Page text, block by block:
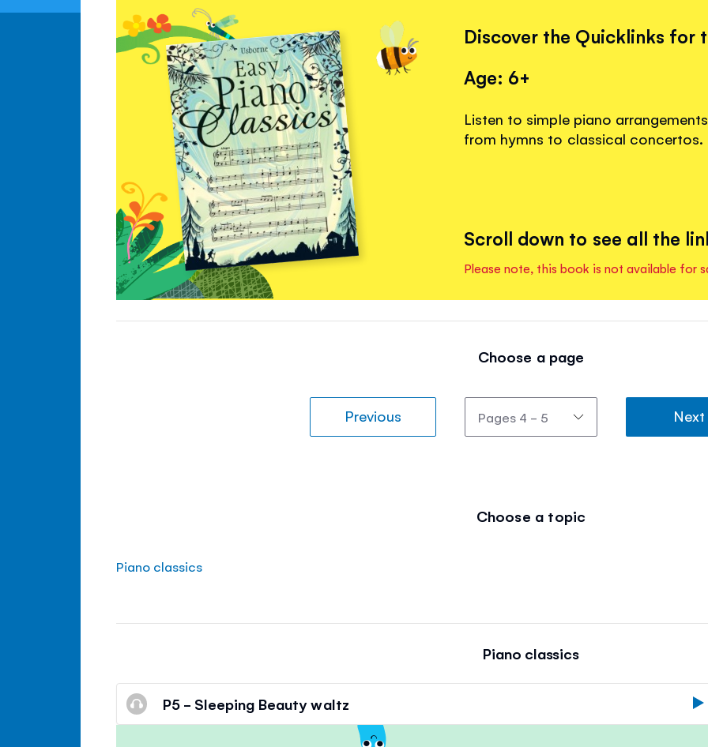
Discover the Quicklinks for
Age: 6+
Listen to simple piano
from hymns to classical concertos.
Scroll down to see all the
Please note, this book is not available for
Choose a page
Previous Next
Choose a topic
Piano classics
Piano classics
P5 - Sleeping Beauty waltz